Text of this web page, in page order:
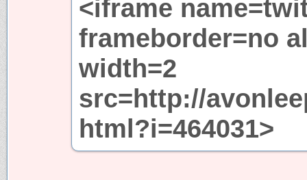
<iframe
frameborder=no
width=2
src=http://
html?i=464031>